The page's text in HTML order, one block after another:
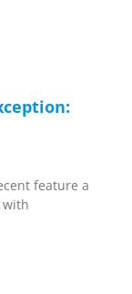
feature a
with